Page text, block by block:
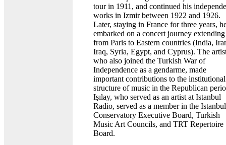
tour in 1911, and continued his
works in Izmir between 1922 and 1926.
Later, staying in France for three years,
embarked on a concert journey extending
from Paris to Eastern countries (India,
Iraq, Syria, Egypt, and Cyprus). The
who also joined the Turkish War of
Independence as a gendarme, made
important contributions to the institutional
structure of music in the Republican
Işılay, who served as an artist at Istanbul
Radio, served as a member in the Istanbul
Conservatory Executive Board, Turkish
Music Art Councils, and TRT Repertoire
Board.